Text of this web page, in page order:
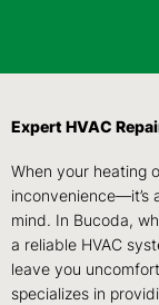
Expert HVAC
When your heating
inconvenience—it’s
mind. In Bucoda,
a reliable HVAC
leave you
specializes in